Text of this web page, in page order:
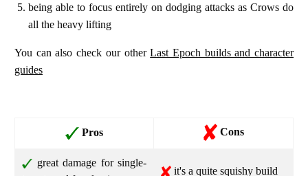
being able to focus entirely on dodging attacks as Crows do
all the heavy lifting
You can also check our otherLast Epoch builds and character
guides
Pros Cons
great damage for single-
it's a quite squishy build